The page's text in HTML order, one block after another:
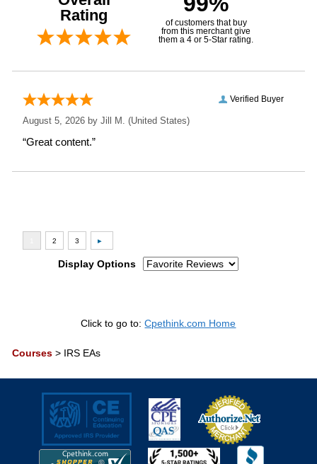
Rating
of customers that buy
from this merchant give
them a 4 or 5-Star rating.
Verified Buyer
August 5, 2026 byJill M. (United States)
“Great content.”
Display Options
Click to go to:Cpethink.com Home
Courses > IRS EAs